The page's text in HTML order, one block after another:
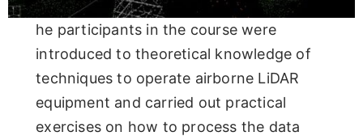
he participants in the course were
introduced to theoretical knowledge of
techniques to operate airborne LiDAR
equipment and carried out practical
exercises on how to process the data